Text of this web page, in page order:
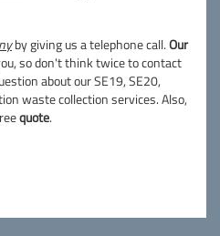
by giving us a telephone call.Our
so don't think twice to contact
about our SE19, SE20,
waste collection services. Also,
quote.